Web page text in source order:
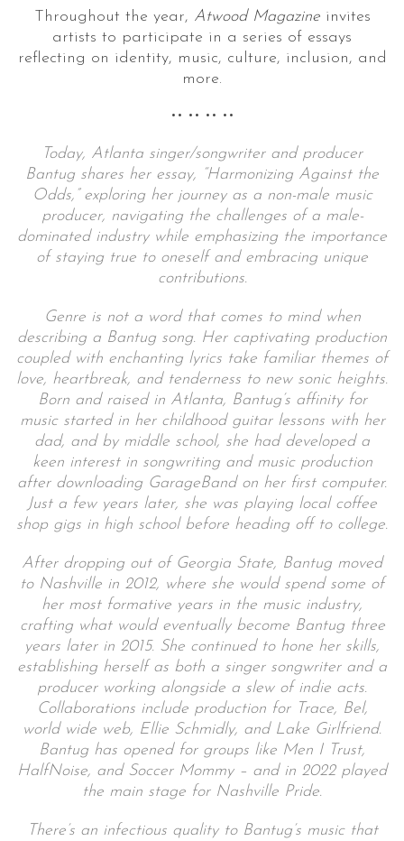
Throughout the year, Atwood Magazine invites
artists to participate in a series of essays
reflecting on identity, music, culture, inclusion, and
more.
•• •• •• ••
Today, Atlanta singer/songwriter and producer
Bantug shares her essay, “Harmonizing Against the
Odds,” exploring her journey as a non-male music
producer, navigating the challenges of a male-
dominated industry while emphasizing the importance
of staying true to oneself and embracing unique
contributions.
Genre is not a word that comes to mind when
describing a Bantug song. Her captivating production
coupled with enchanting lyrics take familiar themes of
love, heartbreak, and tenderness to new sonic heights.
Born and raised in Atlanta, Bantug’s affinity for
music started in her childhood guitar lessons with her
dad, and by middle school, she had developed a
keen interest in songwriting and music production
after downloading GarageBand on her first computer.
Just a few years later, she was playing local coffee
shop gigs in high school before heading off to college.
After dropping out of Georgia State, Bantug moved
to Nashville in 2012, where she would spend some of
her most formative years in the music industry,
crafting what would eventually become Bantug three
years later in 2015. She continued to hone her skills,
establishing herself as both a singer songwriter and a
producer working alongside a slew of indie acts.
Collaborations include production for Trace, Bel,
world wide web, Ellie Schmidly, and Lake Girlfriend.
Bantug has opened for groups like Men I Trust,
HalfNoise, and Soccer Mommy – and in 2022 played
the main stage for Nashville Pride.
There’s an infectious quality to Bantug’s music that